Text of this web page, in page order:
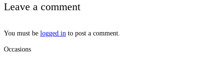
Leave a comment
You must be logged in to post a comment.
Occasions